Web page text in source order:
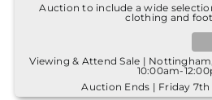
Auction to include a wide
clothing and
Viewing & Attend Sale |
10:00am-
Auction Ends | Friday